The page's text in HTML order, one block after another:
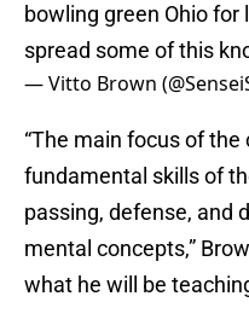
bowling green Ohio
spread some of this
— Vitto Brown
“The main focus of
fundamental skills of
passing, defense, and
mental concepts,”
what he will be